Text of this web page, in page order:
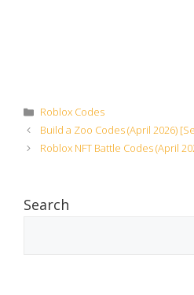
Categories
Roblox Codes
Build a Zoo Codes (April 2026)
Roblox NFT Battle Codes (April
Search